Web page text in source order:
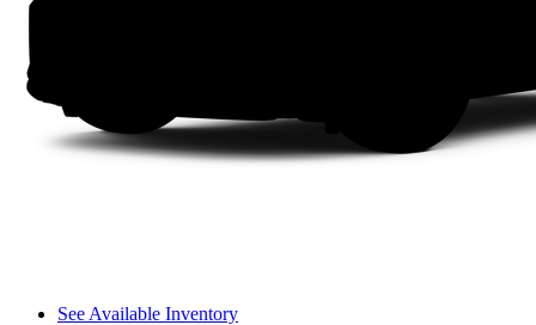
See Available Inventory